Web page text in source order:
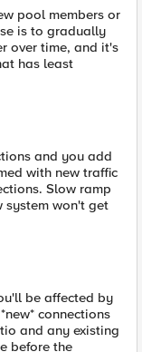
pool members or
is to gradually
over time, and it's
has least
and you add
with new traffic
Slow ramp
system won't get
be affected by
connections
and any existing
before the